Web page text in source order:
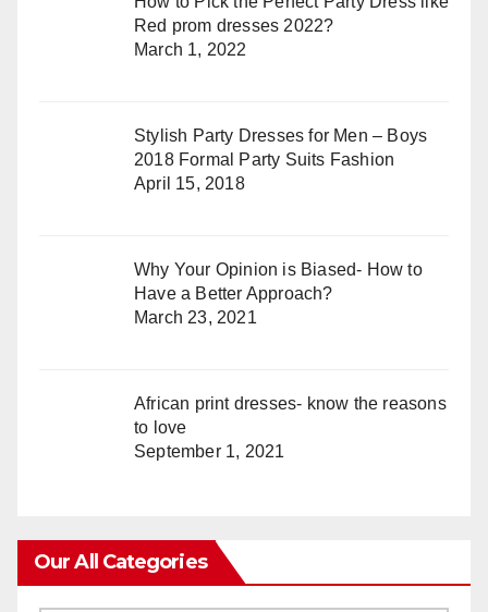
Red prom dresses 2022?
March 1, 2022
Stylish Party Dresses for Men – Boys
2018 Formal Party Suits Fashion
April 15, 2018
Why Your Opinion is Biased- How to
Have a Better Approach?
March 23, 2021
African print dresses- know the reasons
to love
September 1, 2021
Our All Categories